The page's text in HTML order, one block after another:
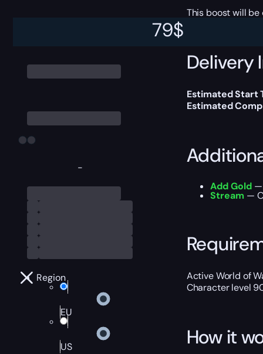
-
Region
EU
US
79$
This boost will
Delivery
Estimated Start
Estimated
Add Gold—
Stream —
Active World of
Character level
How it